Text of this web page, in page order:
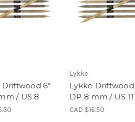
Driftwood 6"
/ US 8
Lykke
Lykke Driftwood
DP 8 mm / US 11
CAD $16.50